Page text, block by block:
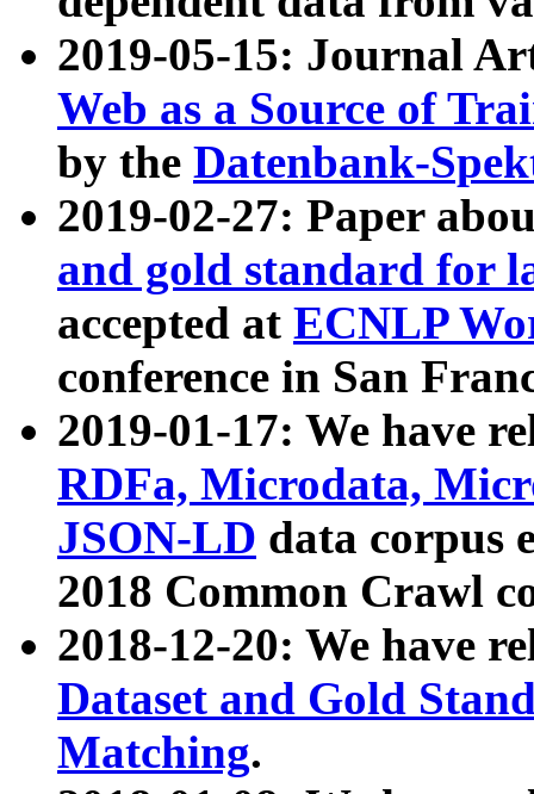
2019-05-15: Journal
Web as a Source of
by the Datenbank-
2019-02-27: Paper
and gold standard for
accepted at ECNLP
conference in San
2019-01-17: We have
RDFa, Microdata,
JSON-LD data corpus
2018 Common Crawl
2018-12-20: We have
Dataset and Gold
Matching.